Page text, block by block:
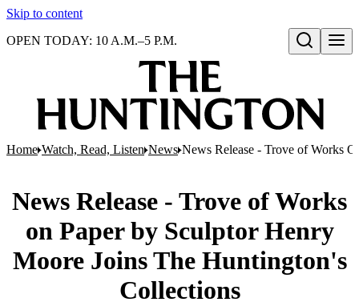
Skip to content
Open search
OPEN TODAY: 10 A.M.–5 P.M.
Home Watch, Read, Listen News News Release - Trove of Works
News Release - Trove of Works
on Paper by Sculptor Henry
Moore Joins The Huntington's
Collections